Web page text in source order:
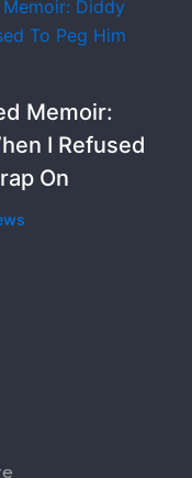
Memoir:
I Refused
On